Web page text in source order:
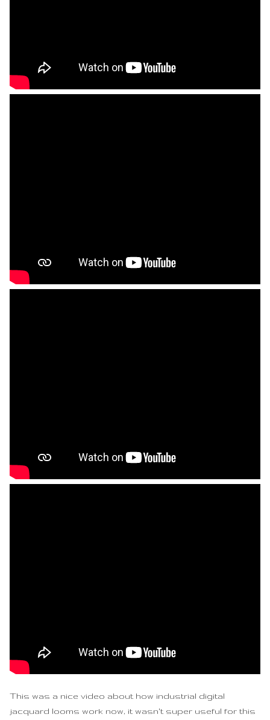
This was a nice video about how industrial digital
jacquard looms work now, it wasn't super useful for this